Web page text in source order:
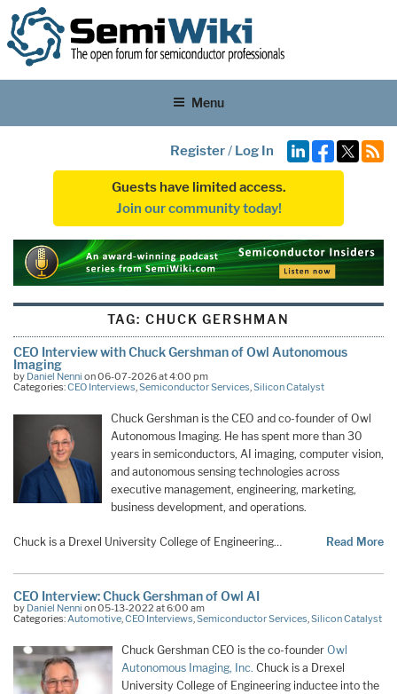
Menu
Register/ Log In
Guests have limited access.
Join our community today!
TAG: CHUCK GERSHMAN
CEO Interview with Chuck Gershman of Owl Autonomous
Imaging
by Daniel Nenni on 06-07-2026 at 4:00 pm
Categories:CEO Interviews,Semiconductor Services,Silicon Catalyst
Chuck Gershman is the CEO and co-founder of Owl
Autonomous Imaging. He has spent more than 30
years in semiconductors, AI imaging, computer vision,
and autonomous sensing technologies across
executive management, engineering, marketing,
business development, and operations.
Chuck is a Drexel University College of Engineering… Read More
CEO Interview: Chuck Gershman of Owl AI
by Daniel Nenni on 05-13-2022 at 6:00 am
Categories:Automotive,CEO Interviews,Semiconductor Services,Silicon Catalyst
Chuck Gershman CEO is the co-founder Owl
Autonomous Imaging, Inc. Chuck is a Drexel
University College of Engineering inductee into the